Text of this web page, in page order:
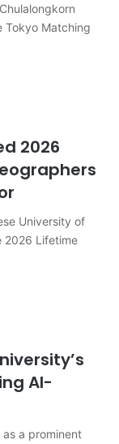
Tokyo Matching
2026
University of
2026 Lifetime
AI-
a prominent